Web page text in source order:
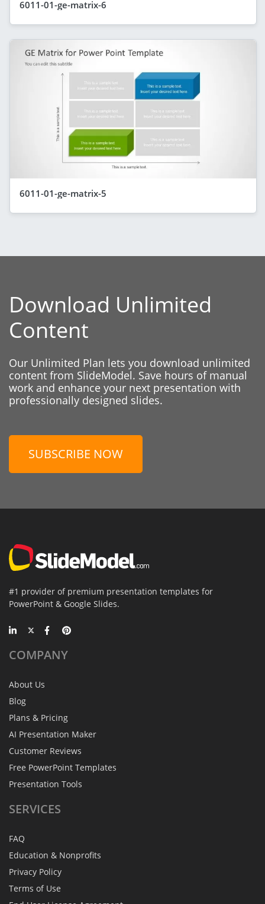
6011-01-ge-matrix-6
6011-01-ge-matrix-5
Download Unlimited
Content
Our Unlimited Plan lets you download unlimited
content from SlideModel. Save hours of manual
work and enhance your next presentation with
professionally designed slides.
SUBSCRIBE NOW
#1 provider of premium presentation templates for
PowerPoint & Google Slides.
COMPANY
About Us
Blog
Plans & Pricing
AI Presentation Maker
Customer Reviews
Free PowerPoint Templates
Presentation Tools
SERVICES
FAQ
Education & Nonprofits
Privacy Policy
Terms of Use